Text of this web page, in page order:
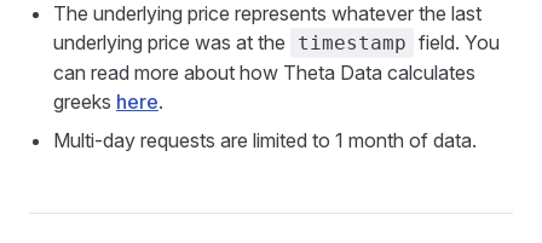
The underlying price represents whatever the last
underlying price was at the
timestamp field. You
can read more about how Theta Data calculates
greeks here.
Multi-day requests are limited to 1 month of data.